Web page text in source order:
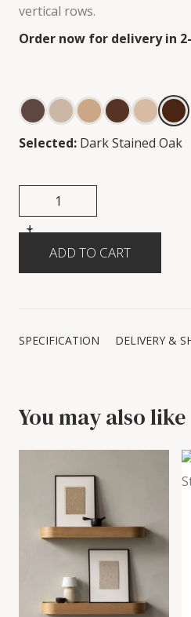
vertical rows.
Order now for delivery in
Selected: Dark Stained Oak
+
-
SPECIFICATION DELIVERY &
You may also like